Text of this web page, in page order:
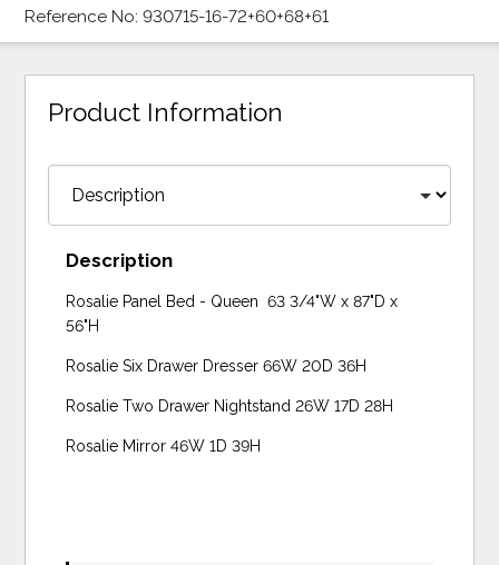
Reference No: 930715-16-72+60+68+61
Product Information
Description
Rosalie Panel Bed - Queen 63 3/4"W x 87"D x
56"H
Rosalie Six Drawer Dresser 66W 20D 36H
Rosalie Two Drawer Nightstand 26W 17D 28H
Rosalie Mirror 46W 1D 39H